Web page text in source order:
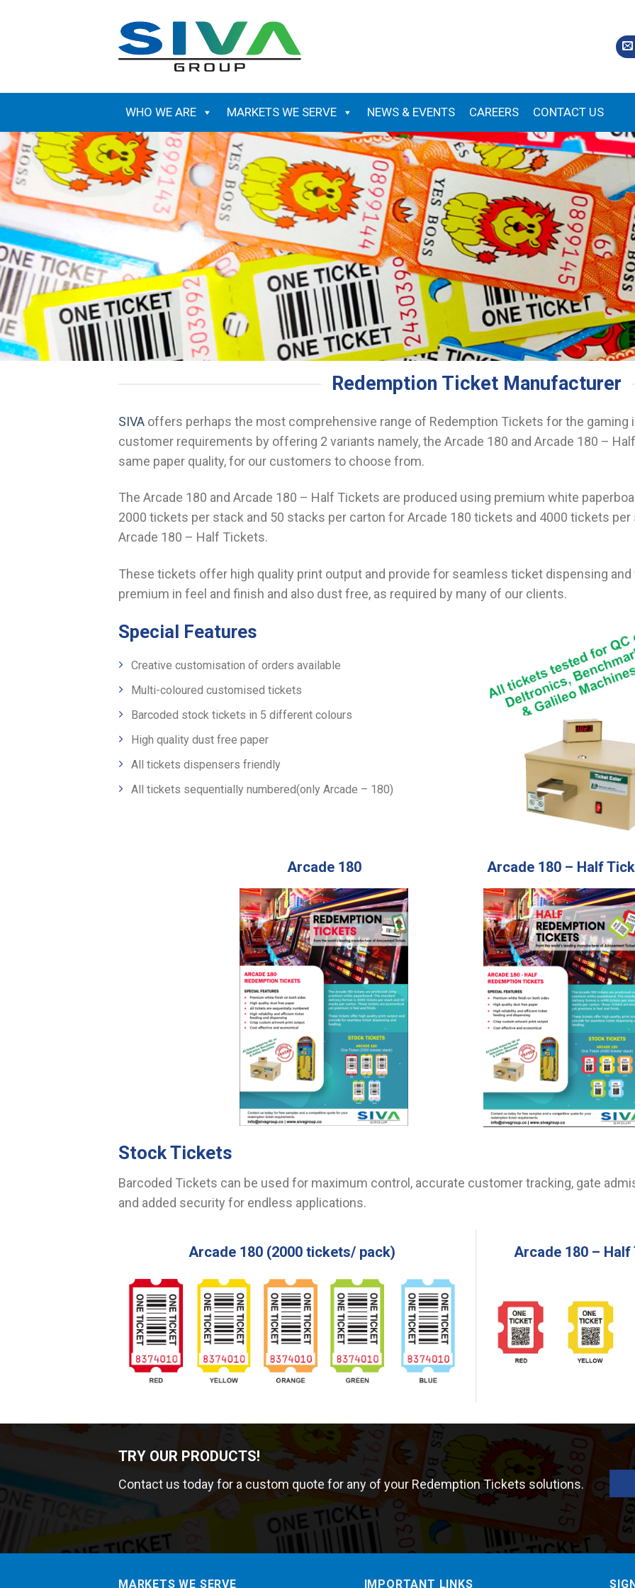
WHO WE ARE MARKETS WE SERVE NEWS & EVENTS CAREERS CONTACT US
Redemption Ticket Manufacturer
SIVA offers perhaps the most comprehensive range of Redemption Tickets for the gaming
customer requirements by offering 2 variants namely, the Arcade 180 and Arcade 180 –
same paper quality, for our customers to choose from.
The Arcade 180 and Arcade 180 – Half Tickets are produced using premium white
2000 tickets per stack and 50 stacks per carton for Arcade 180 tickets and 4000 tickets
Arcade 180 – Half Tickets.
These tickets offer high quality print output and provide for seamless ticket dispensing
premium in feel and finish and also dust free, as required by many of our clients.
Special Features
Creative customisation of orders available
Multi-coloured customised tickets
Barcoded stock tickets in 5 different colours
High quality dust free paper
All tickets dispensers friendly
All tickets sequentially numbered(only Arcade – 180)
Arcade 180 Arcade 180 – Half
Stock Tickets
Barcoded Tickets can be used for maximum control, accurate customer tracking, gate
and added security for endless applications.
Arcade 180 (2000 tickets/ pack) Arcade 180 –
TRY OUR PRODUCTS!
Contact us today for a custom quote for any of your Redemption Tickets solutions.
MARKETS WE SERVE IMPORTANT LINKS